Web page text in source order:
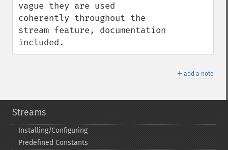
vague they are used
coherently throughout the
stream feature, documentation
included.
＋ add a note
Streams
Installing/Configuring
Predefined Constants